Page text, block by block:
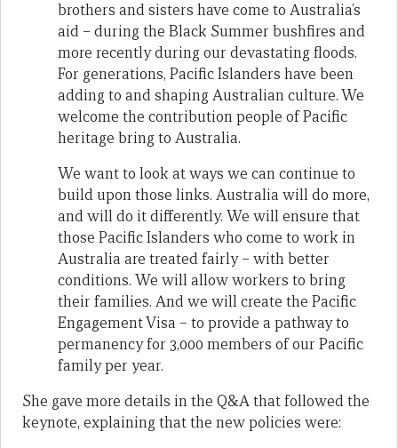
brothers and sisters have come to Australia’s
aid – during the Black Summer bushfires and
more recently during our devastating floods.
For generations, Pacific Islanders have been
adding to and shaping Australian culture. We
welcome the contribution people of Pacific
heritage bring to Australia.
We want to look at ways we can continue to
build upon those links. Australia will do more,
and will do it differently. We will ensure that
those Pacific Islanders who come to work in
Australia are treated fairly – with better
conditions. We will allow workers to bring
their families. And we will create the Pacific
Engagement Visa – to provide a pathway to
permanency for 3,000 members of our Pacific
family per year.
She gave more details in the Q&A that followed the
keynote, explaining that the new policies were: